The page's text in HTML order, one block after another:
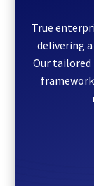
True
delivering
Our tailored